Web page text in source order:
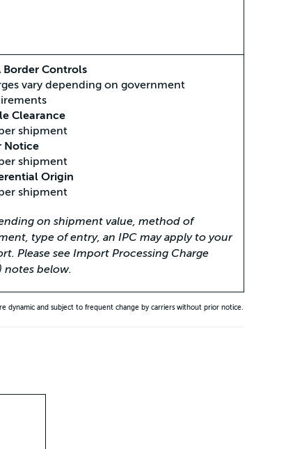
Border Controls
vary depending on government
Clearance
shipment
Notice
shipment
Origin
shipment
on shipment value, method of
type of entry, an IPC may apply to your
Please see Import Processing Charge
notes below.
dynamic and subject to frequent change by carriers without prior notice.